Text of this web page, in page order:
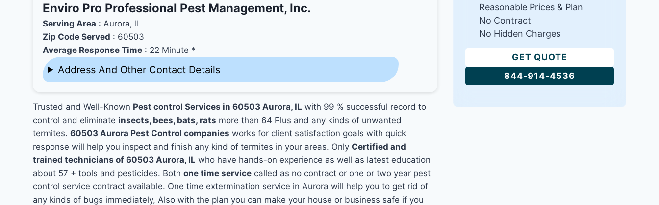
Enviro Pro Professional Pest Management, Inc.
Serving Area : Aurora, IL
Zip Code Served : 60503
Average Response Time : 22 Minute *
Address And Other Contact Details
Trusted and Well-Known Pest control Services in 60503 Aurora, IL with 99 % successful record to
control and eliminate insects, bees, bats, rats more than 64 Plus and any kinds of unwanted
termites.60503 Aurora Pest Control companies works for client satisfaction goals with quick
response will help you inspect and finish any kind of termites in your areas. Only Certified and
trained technicians of 60503 Aurora, IL who have hands-on experience as well as latest education
about 57 + tools and pesticides. Bothone time service called as no contract or one or two year pest
control service contract available. One time extermination service in Aurora will help you to get rid of
any kinds of bugs immediately, Also with the plan you can make your house or business safe if you
Reasonable Prices & Plan
No Contract
No Hidden Charges
GET QUOTE
844-914-4536